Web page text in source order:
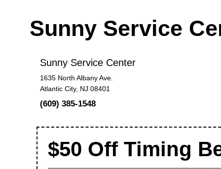
Sunny Service
Sunny Service Center
1635 North Albany Ave.
Atlantic City, NJ 08401
(609) 385-1548
$50 Off Timing